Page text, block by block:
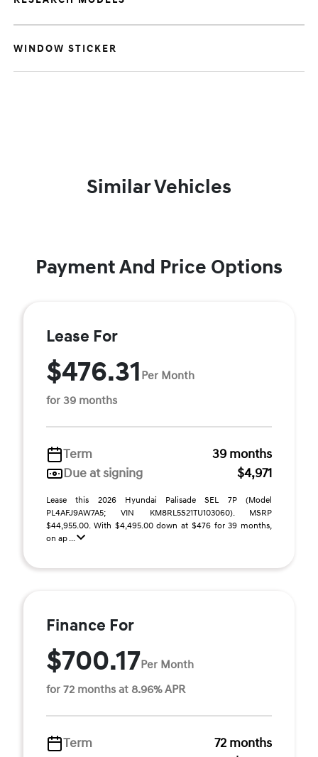
WINDOW STICKER
Similar Vehicles
Payment And Price Options
Lease For
$476.31 Per Month
for 39 months
Term
39 months
Due at signing
$4,971
Lease this 2026 Hyundai Palisade SEL 7P (Model
PL4AFJ9AW7A5; VIN KM8RL5S21TU103060). MSRP
$44,955.00. With $4,495.00 down at $476 for 39 months,
on ap ...
Finance For
$700.17Per Month
for 72 months at 8.96% APR
Term
72 months